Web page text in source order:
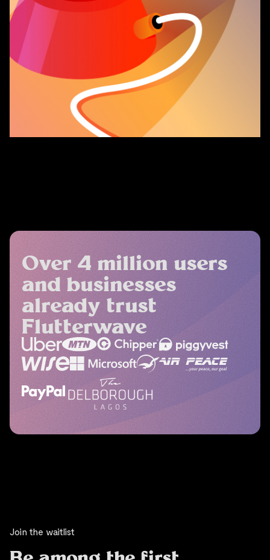
Over 4 million users
and businesses
already trust
Flutterwave
Join the waitlist